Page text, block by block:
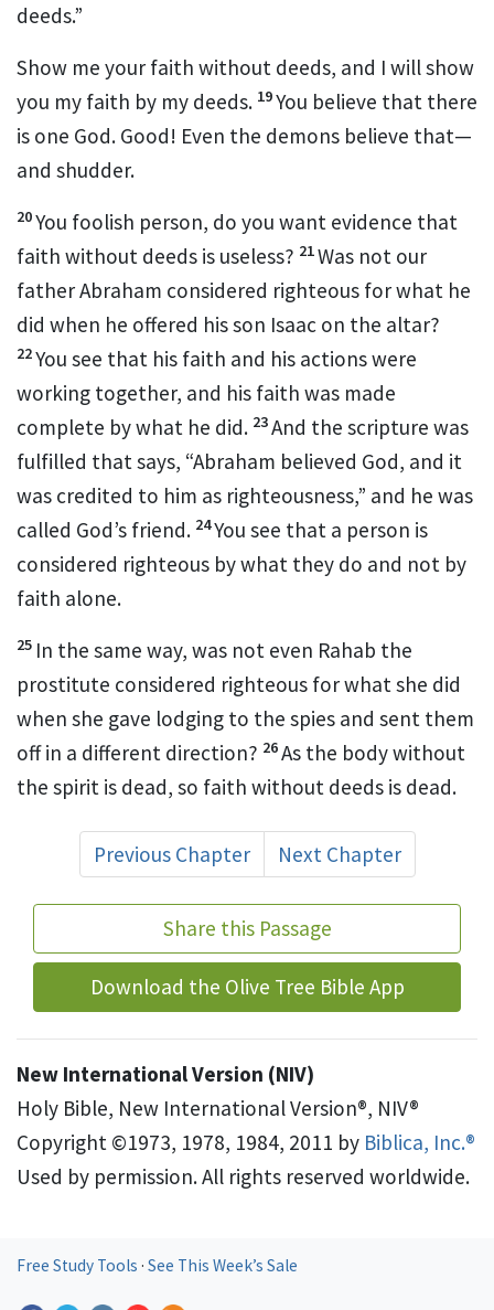
deeds.”
Show me your faith without deeds, and I will show
you my faith by my deeds. 19You believe that there
is one God. Good! Even the demons believe that—
and shudder.
20You foolish person, do you want evidence that
faith without deeds is useless? 21Was not our
father Abraham considered righteous for what he
did when he offered his son Isaac on the altar?
22You see that his faith and his actions were
working together, and his faith was made
complete by what he did. 23And the scripture was
fulfilled that says, “Abraham believed God, and it
was credited to him as righteousness,” and he was
called God’s friend. 24You see that a person is
considered righteous by what they do and not by
faith alone.
25 In the same way, was not even Rahab the
prostitute considered righteous for what she did
when she gave lodging to the spies and sent them
off in a different direction? 26As the body without
the spirit is dead, so faith without deeds is dead.
Previous Chapter Next Chapter
Share this Passage
Download the Olive Tree Bible App
New International Version (NIV)
Holy Bible, New International Version®, NIV®
Copyright ©1973, 1978, 1984, 2011 by Biblica, Inc.®
Used by permission. All rights reserved worldwide.
Free Study Tools · See This Week’s Sale